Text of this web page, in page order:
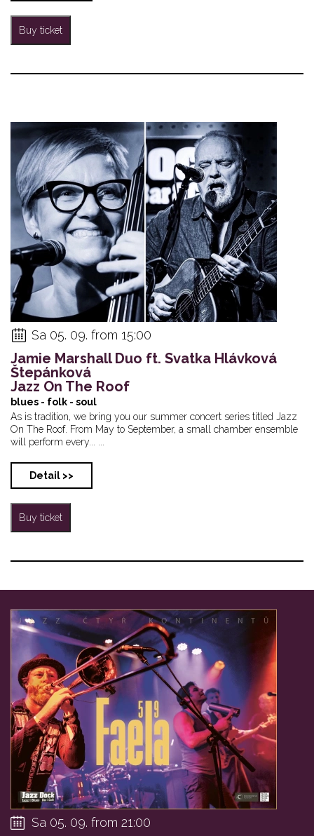
Buy ticket
Sa 05. 09. from 15:00
Jamie Marshall Duo ft. Svatka Hlávková
Štepánková
Jazz On The Roof
blues - folk - soul
As is tradition, we bring you our summer concert series titled Jazz
On The Roof. From May to September, a small chamber ensemble
will perform every... ...
Detail >>
Buy ticket
Sa 05. 09. from 21:00